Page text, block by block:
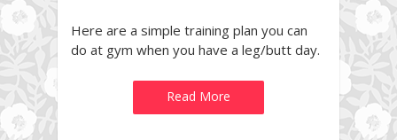
Here are a simple training plan you can
do at gym when you have a leg/butt day.
Read More